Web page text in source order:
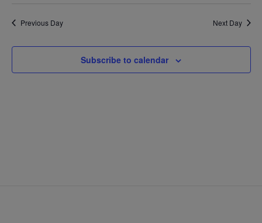
Previous Day Next Day
Subscribe to calendar